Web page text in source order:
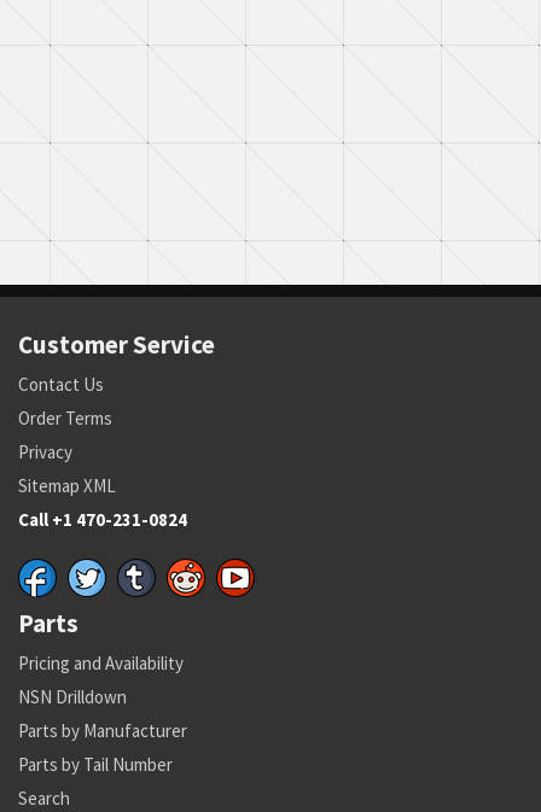
Customer Service
Contact Us
Order Terms
Privacy
Sitemap XML
Call +1 470-231-0824
Parts
Pricing and Availability
NSN Drilldown
Parts by Manufacturer
Parts by Tail Number
Search